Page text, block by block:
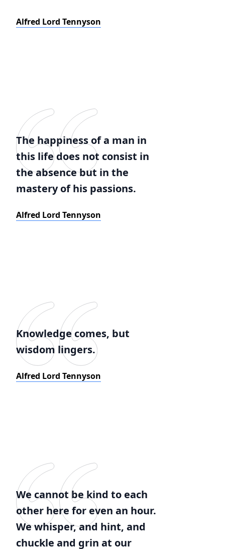
Alfred Lord Tennyson
The happiness of a man in
this life does not consist in
the absence but in the
mastery of his passions.
Alfred Lord Tennyson
Knowledge comes, but
wisdom lingers.
Alfred Lord Tennyson
We cannot be kind to each
other here for even an hour.
We whisper, and hint, and
chuckle and grin at our